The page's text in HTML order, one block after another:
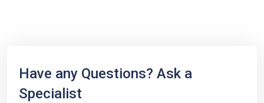
Have any Questions? Ask a
Specialist